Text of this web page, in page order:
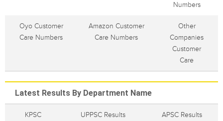
Numbers
Oyo Customer
Care Numbers
Amazon Customer
Care Numbers
Other
Companies
Customer
Care
Latest Results By Department Name
KPSC
UPPSC Results APSC Results